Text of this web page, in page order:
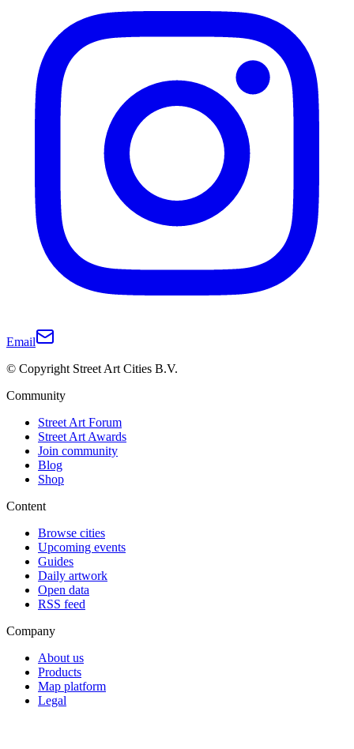
Email
© Copyright Street Art Cities B.V.
Community
Street Art Forum
Street Art Awards
Join community
Blog
Shop
Content
Browse cities
Upcoming events
Guides
Daily artwork
Open data
RSS feed
Company
About us
Products
Map platform
Legal